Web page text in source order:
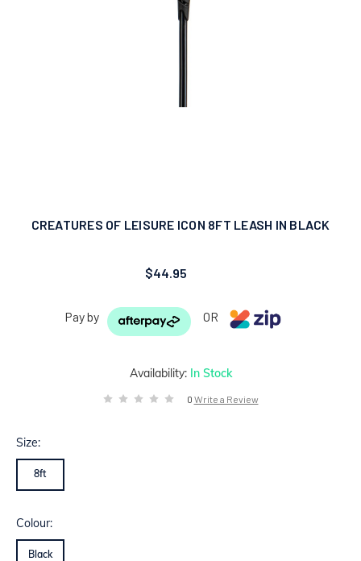
Availability: In Stock
0 Write a Review
CREATURES OF LEISURE ICON 8FT LEASH IN BLACK
$44.95
Pay by OR
Size:
8ft
Colour:
Black